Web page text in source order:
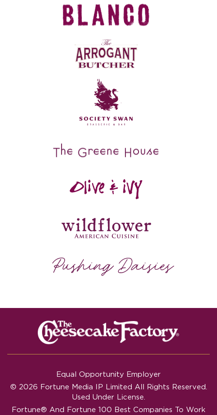
Equal Opportunity Employer
© 2026 Fortune Media IP Limited All Rights Reserved.
Used Under License.
Fortune® And Fortune 100 Best Companies To Work